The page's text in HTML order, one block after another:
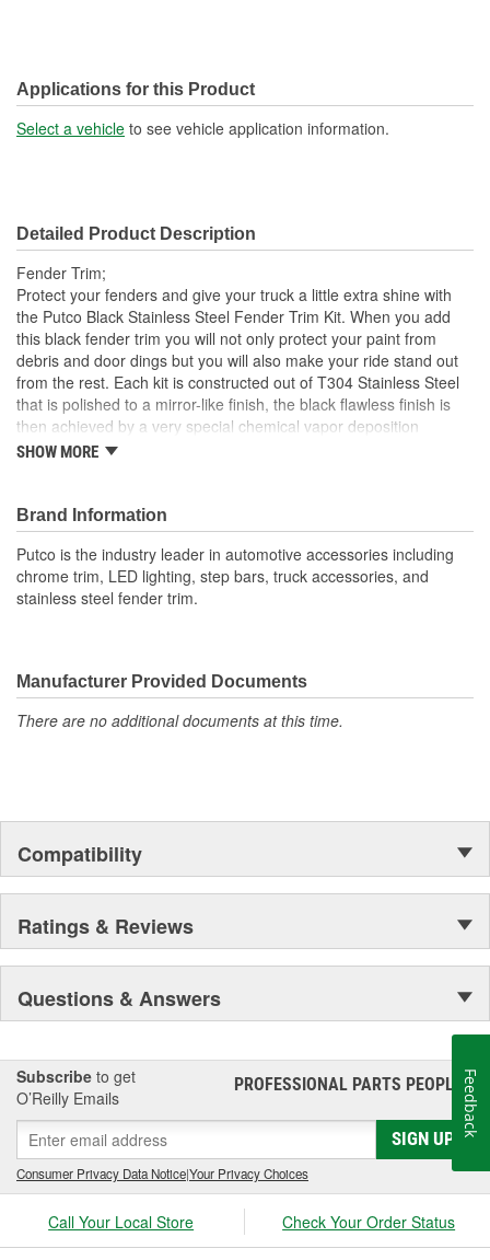
Applications for this Product
Select a vehicle to see vehicle application information.
Detailed Product Description
Fender Trim;
Protect your fenders and give your truck a little extra shine with
the Putco Black Stainless Steel Fender Trim Kit. When you add
this black fender trim you will not only protect your paint from
debris and door dings but you will also make your ride stand out
from the rest. Each kit is constructed out of T304 Stainless Steel
that is polished to a mirror-like finish, the black flawless finish is
then achieved by a very special chemical vapor deposition
process that each kit goes through. Each kit is specifically
SHOW MORE
Brand Information
Putco is the industry leader in automotive accessories including
chrome trim, LED lighting, step bars, truck accessories, and
stainless steel fender trim.
Manufacturer Provided Documents
There are no additional documents at this time.
Compatibility
Ratings & Reviews
Questions & Answers
Subscribe to get
O’Reilly Emails
PROFESSIONAL PARTS PEOPLE®
SIGN UP
Consumer Privacy Data Notice|Your Privacy Choices
Call Your Local Store Check Your Order Status
Feedback